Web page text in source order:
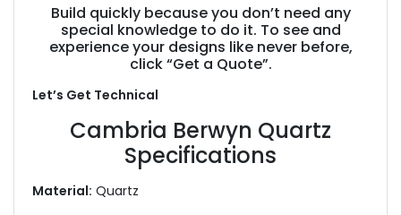
Build quickly because you don’t need any
special knowledge to do it. To see and
experience your designs like never before,
click “Get a Quote”.
Let’s Get Technical
Cambria Berwyn Quartz
Specifications
Material: Quartz